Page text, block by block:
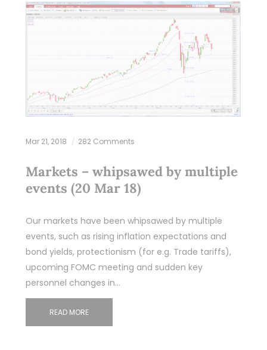
Mar 21, 2018 282 Comments
Markets – whipsawed by multiple
events (20 Mar 18)
Our markets have been whipsawed by multiple
events, such as rising inflation expectations and
bond yields, protectionism (for e.g. Trade tariffs),
upcoming FOMC meeting and sudden key
personnel changes in…
READ MORE